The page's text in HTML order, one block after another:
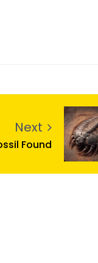
Next
Found